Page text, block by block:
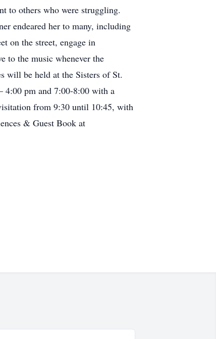
to others who were struggling.
endeared her to many, including
on the street, engage in
to the music whenever the
will be held at the Sisters of St.
4:00 pm and 7:00-8:00 with a
from 9:30 until 10:45, with
& Guest Book at